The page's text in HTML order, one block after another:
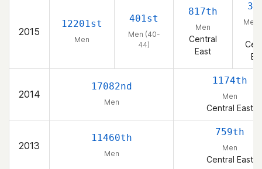
2015
12201st
Men
401st
Men (40-
44)
817th
Men
Central
East
Men
2014
17082nd
Men
1174th
Men
Central East
2013
11460th
Men
759th
Men
Central East